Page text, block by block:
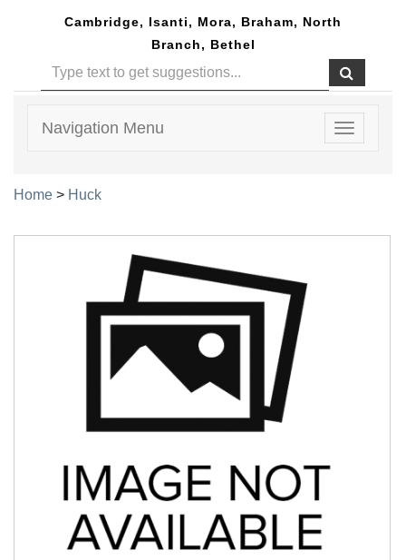
Cambridge, Isanti, Mora, Braham, North
Branch, Bethel
Toggle
Navigation Menu
Home > Huck